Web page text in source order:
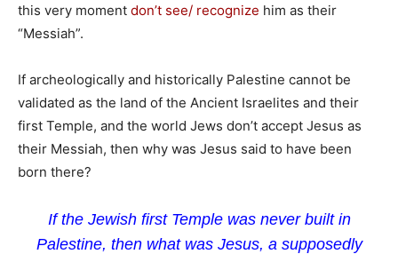
this very moment don’t see/ recognize him as their
“Messiah”.
If archeologically and historically Palestine cannot be
validated as the land of the Ancient Israelites and their
first Temple, and the world Jews don’t accept Jesus as
their Messiah, then why was Jesus said to have been
born there?
If the Jewish first Temple was never built in
Palestine, then what was Jesus, a supposedly